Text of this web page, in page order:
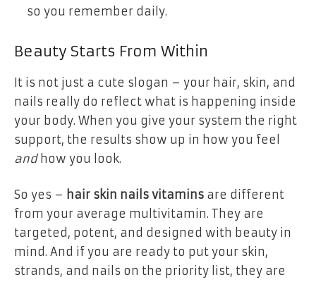
so you remember daily.
Beauty Starts From Within
It is not just a cute slogan – your hair, skin, and
nails really do reflect what is happening inside
your body. When you give your system the right
support, the results show up in how you feel
andhow you look.
So yes – hair skin nails vitamins are different
from your average multivitamin. They are
targeted, potent, and designed with beauty in
mind. And if you are ready to put your skin,
strands, and nails on the priority list, they are